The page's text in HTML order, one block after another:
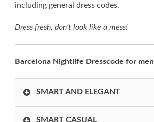
including general dress codes.
Dress fresh, don’t look like a mess!
Barcelona Nightlife Dresscode for men
SMART AND ELEGANT
SMART CASUAL